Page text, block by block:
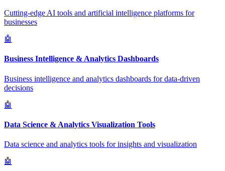
Cutting-edge AI tools and artificial intelligence platforms for
businesses
🤖
Business Intelligence & Analytics Dashboards
Business intelligence and analytics dashboards for data-driven
decisions
🤖
Data Science & Analytics Visualization Tools
Data science and analytics tools for insights and visualization
🤖